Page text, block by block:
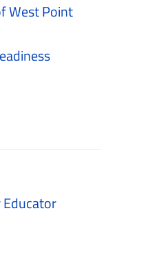
West Point
Educator